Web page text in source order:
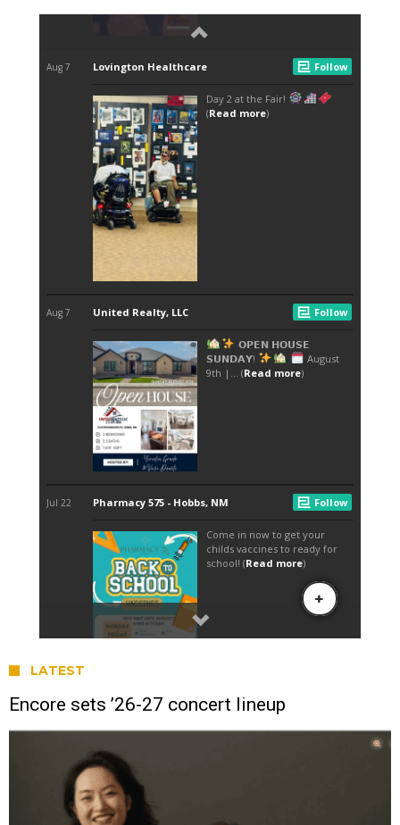
LATEST
Encore sets ’26-27 concert lineup